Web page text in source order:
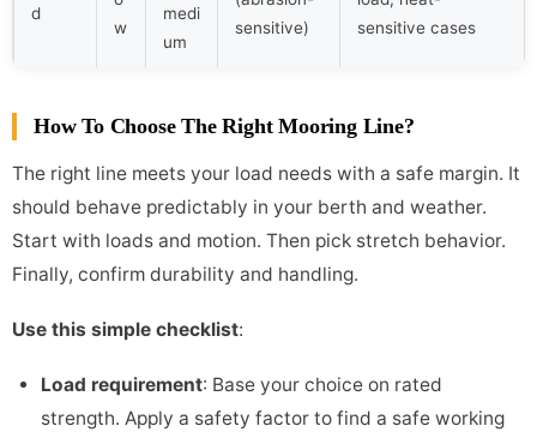
d
w
medi
um
sensitive)
sensitive cases
How To Choose The Right Mooring Line?
The right line meets your load needs with a safe margin. It
should behave predictably in your berth and weather.
Start with loads and motion. Then pick stretch behavior.
Finally, confirm durability and handling.
Use this simple checklist:
Load requirement: Base your choice on rated
strength. Apply a safety factor to find a safe working